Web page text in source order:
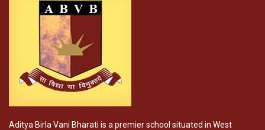
Aditya Birla Vani Bharati is a premier school situated in West